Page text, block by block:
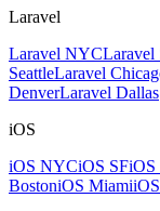
Laravel
Laravel NYCLaravel
SeattleLaravel
DenverLaravel Dallas
iOS
iOS NYCiOS SFiOS
BostoniOS Miami